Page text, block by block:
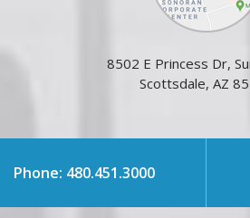
8502 E Princess Dr,
Scottsdale, AZ
Phone: 480.451.3000